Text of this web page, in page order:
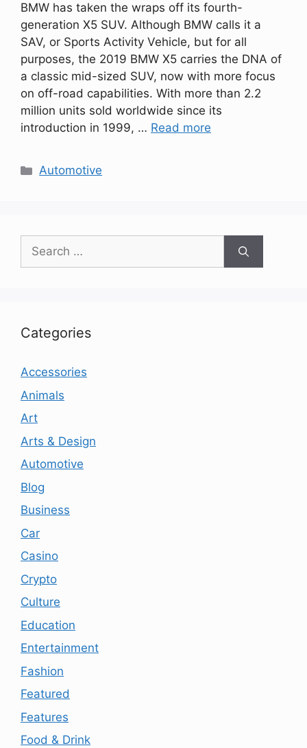
BMW has taken the wraps off its fourth-
generation X5 SUV. Although BMW calls it a
SAV, or Sports Activity Vehicle, but for all
purposes, the 2019 BMW X5 carries the DNA of
a classic mid-sized SUV, now with more focus
on off-road capabilities. With more than 2.2
million units sold worldwide since its
introduction in 1999, … Read more
Categories
Automotive
Search
for:
Categories
Accessories
Animals
Art
Arts & Design
Automotive
Blog
Business
Car
Casino
Crypto
Culture
Education
Entertainment
Fashion
Featured
Features
Food & Drink